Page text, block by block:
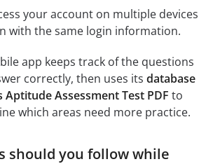
your account on multiple devices
with the same login information.
app keeps track of the questions
correctly, then uses its database
Aptitude Assessment Test PDF to
which areas need more practice.
should you follow while